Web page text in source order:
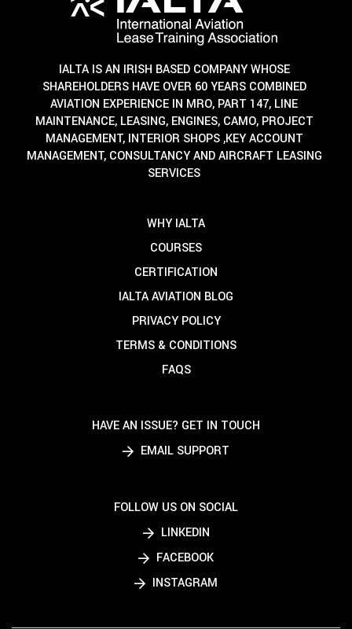
IALTA IS AN IRISH BASED COMPANY WHOSE
SHAREHOLDERS HAVE OVER 60 YEARS COMBINED
AVIATION EXPERIENCE IN MRO, PART 147, LINE
MAINTENANCE, LEASING, ENGINES, CAMO, PROJECT
MANAGEMENT, INTERIOR SHOPS ,KEY ACCOUNT
MANAGEMENT, CONSULTANCY AND AIRCRAFT LEASING
SERVICES
WHY IALTA
COURSES
CERTIFICATION
IALTA AVIATION BLOG
PRIVACY POLICY
TERMS & CONDITIONS
FAQS
HAVE AN ISSUE? GET IN TOUCH
EMAIL SUPPORT
FOLLOW US ON SOCIAL
LINKEDIN
FACEBOOK
INSTAGRAM